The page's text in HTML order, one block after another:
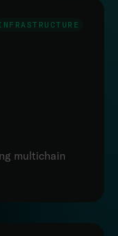
multichain